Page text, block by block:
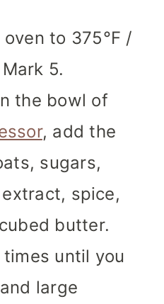
to 375°F /
5.
the bowl of
, add the
sugars,
spice,
butter.
until you
large